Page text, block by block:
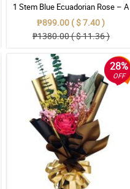
1 Stem Blue Ecuadorian Rose – A
Rare Symbol of Unique Love in
Pampanga
₱899.00 ( $ 7.40 )
₱1380.00 ( $ 11.36 )
28%
OFF